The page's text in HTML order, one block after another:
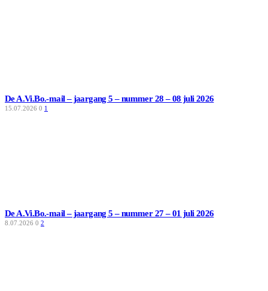
De A.Vi.Bo.-mail – jaargang 5 – nummer 28 – 08 juli 2026
15.07.2026 0 1
De A.Vi.Bo.-mail – jaargang 5 – nummer 27 – 01 juli 2026
8.07.2026 0 2